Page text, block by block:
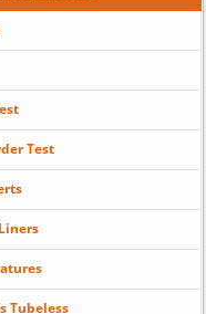
Test
Tubeless